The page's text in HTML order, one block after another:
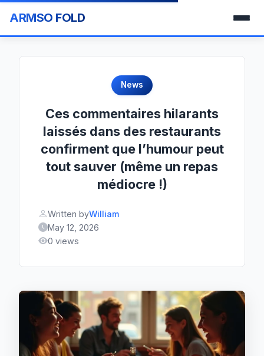
ARMSO FOLD
News
Ces commentaires hilarants
laissés dans des restaurants
confirment que l’humour peut
tout sauver (même un repas
médiocre !)
Written byWilliam
May 12, 2026
0 views